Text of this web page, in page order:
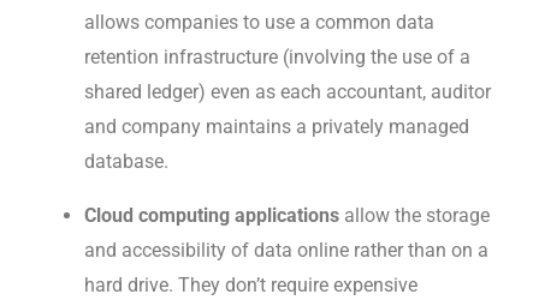
allows companies to use a common data
retention infrastructure (involving the use of a
shared ledger) even as each accountant, auditor
and company maintains a privately managed
database.
Cloud computing applications allow the storage
and accessibility of data online rather than on a
hard drive. They don’t require expensive